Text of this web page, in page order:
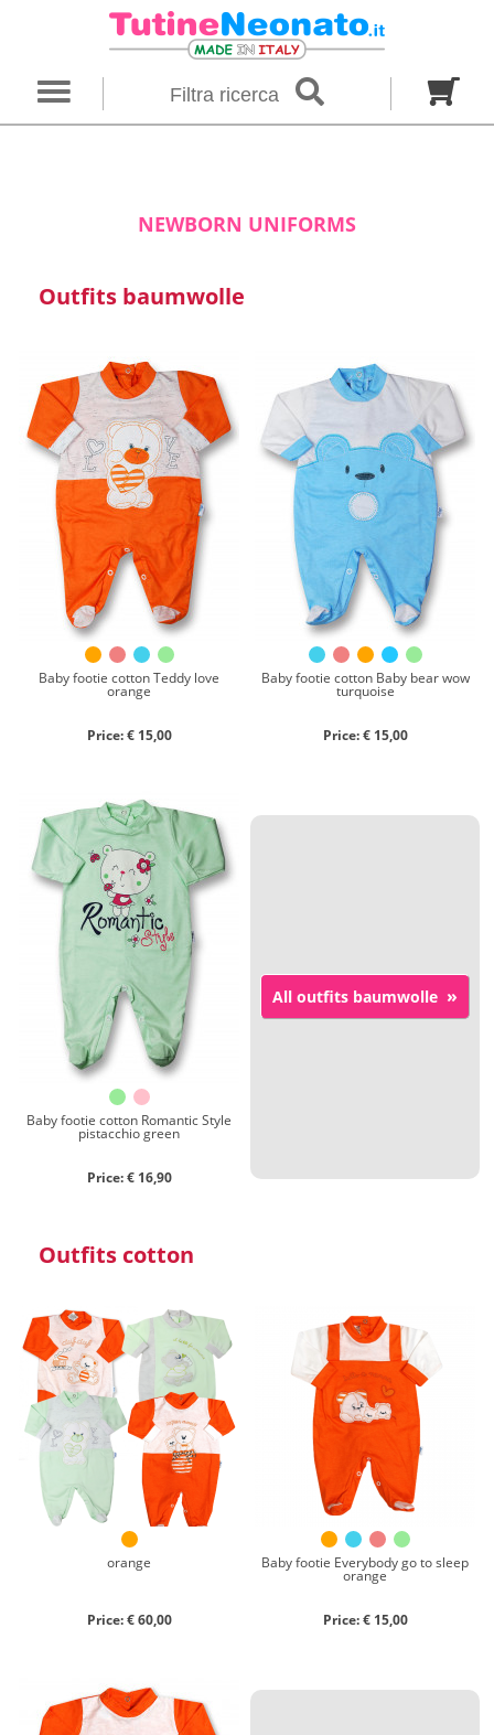
Filtra ricerca
NEWBORN UNIFORMS
Outfits baumwolle
Baby footie cotton Teddy love
orange
Price: € 15,00
Baby footie cotton Baby bear wow
turquoise
Price: € 15,00
Baby footie cotton Romantic Style
pistacchio green
Price: € 16,90
All outfits baumwolle »
Outfits cotton
orange
Price: € 60,00
Baby footie Everybody go to sleep
orange
Price: € 15,00
Filter search
Gender
Colour
Material
Chenille Silk
Collection
Autumn/winter Spring/summer
Only items on offer
Search
Close search